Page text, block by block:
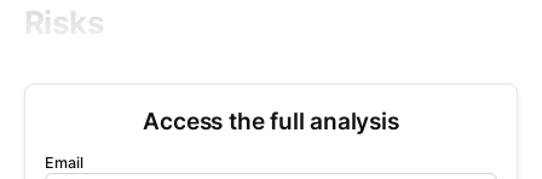
Risks
Access the full analysis
Email